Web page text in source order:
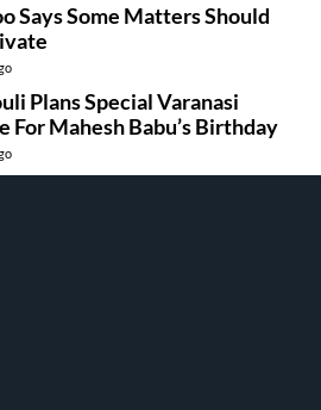
Says Some Matters Should
Plans Special Varanasi
For Mahesh Babu’s Birthday